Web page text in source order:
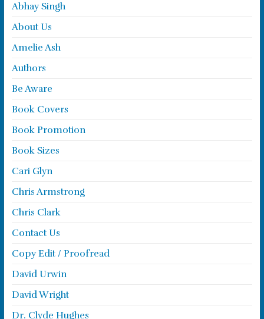
Abhay Singh
About Us
Amelie Ash
Authors
Be Aware
Book Covers
Book Promotion
Book Sizes
Cari Glyn
Chris Armstrong
Chris Clark
Contact Us
Copy Edit / Proofread
David Urwin
David Wright
Dr. Clyde Hughes